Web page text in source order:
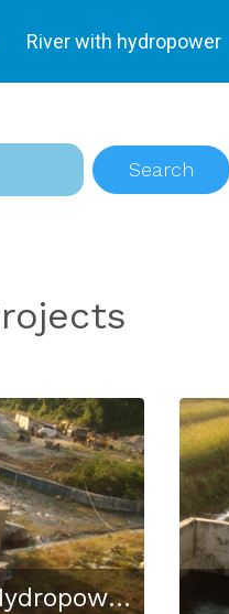
River with hydropower
Search
Bajra Madi Hydropower Project